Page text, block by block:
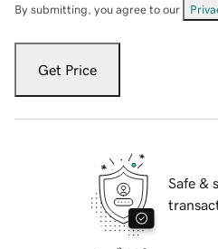
By submitting, you agree to our
Get Price
Safe &